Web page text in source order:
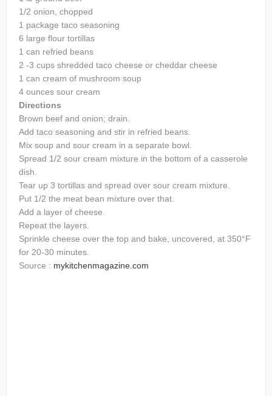
1/2 onion, chopped
1 package taco seasoning
6 large flour tortillas
1 can refried beans
2 -3 cups shredded taco cheese or cheddar cheese
1 can cream of mushroom soup
4 ounces sour cream
Directions
Brown beef and onion; drain.
Add taco seasoning and stir in refried beans.
Mix soup and sour cream in a separate bowl.
Spread 1/2 sour cream mixture in the bottom of a casserole
dish.
Tear up 3 tortillas and spread over sour cream mixture.
Put 1/2 the meat bean mixture over that.
Add a layer of cheese.
Repeat the layers.
Sprinkle cheese over the top and bake, uncovered, at 350°F
for 20-30 minutes.
Source : mykitchenmagazine.com